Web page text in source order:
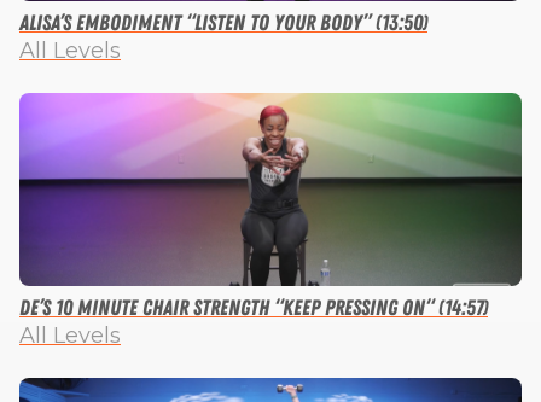
Alisa’s Embodiment “Listen to Your Body” (13:50)
All Levels
De’s 10 Minute Chair Strength “Keep Pressing On“ (14:57)
All Levels